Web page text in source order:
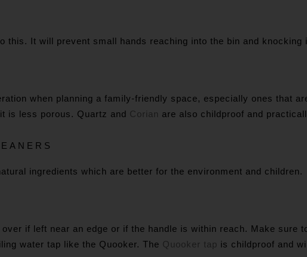
this. It will prevent small hands reaching into the bin and
when planning a family-friendly space, especially ones that
is less porous. Quartz and Corian are also childproof and
ingredients which are better for the environment and children.
if left near an edge or if the handle is within reach. Make sure
water tap like the Quooker. The Quooker tap is childproof and